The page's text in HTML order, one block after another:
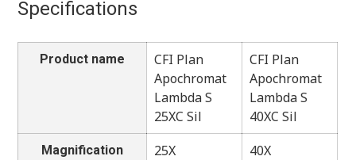
Specifications
Product name
CFI Plan
Apochromat
Lambda S
25XC Sil
CFI Plan
Apochromat
Lambda S
40XC Sil
Magnification 25X 40X